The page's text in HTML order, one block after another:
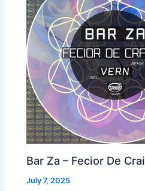
Bar Za – Fecior De Crai
July 7, 2025